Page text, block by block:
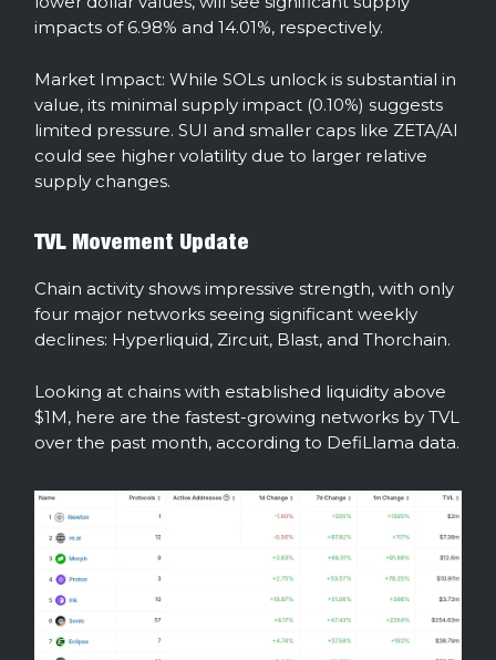
impacts of 6.98% and 14.01%, respectively.
Market Impact: While SOLs unlock is substantial in
value, its minimal supply impact (0.10%) suggests
limited pressure. SUI and smaller caps like ZETA/AI
could see higher volatility due to larger relative
supply changes.
TVL Movement Update
Chain activity shows impressive strength, with only
four major networks seeing significant weekly
declines: Hyperliquid, Zircuit, Blast, and Thorchain.
Looking at chains with established liquidity above
$1M, here are the fastest-growing networks by TVL
over the past month, according to DefiLlama data.